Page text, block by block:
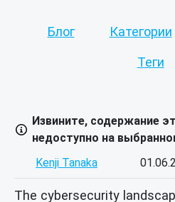
Блог Категории
Теги
Извините, содержание
недоступно на
Kenji Tanaka
The cybersecurity